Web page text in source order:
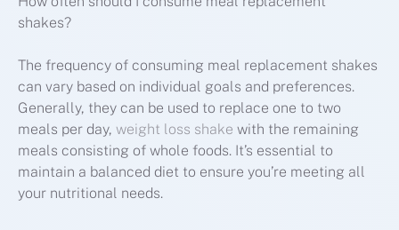
shakes?
The frequency of consuming meal replacement shakes
can vary based on individual goals and preferences.
Generally, they can be used to replace one to two
meals per day, weight loss shake with the remaining
meals consisting of whole foods. It’s essential to
maintain a balanced diet to ensure you’re meeting all
your nutritional needs.